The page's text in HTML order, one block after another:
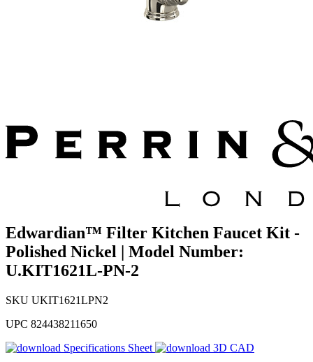
Edwardian™ Filter Kitchen Faucet Kit -
Polished Nickel | Model Number:
U.KIT1621L-PN-2
SKU UKIT1621LPN2
UPC 824438211650
Specifications Sheet
3D CAD